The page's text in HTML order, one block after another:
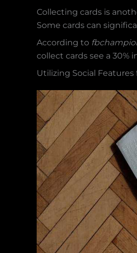
Collecting cards is
Some cards can
According to
collect cards see a 30%
Utilizing Social Features